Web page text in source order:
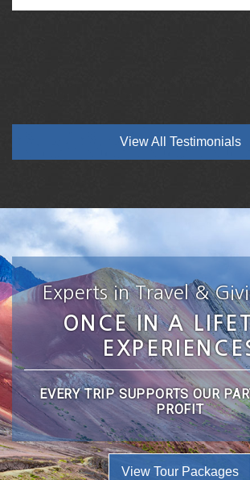
View All Testimonials
Experts in Travel &
ONCE IN A
EVERY TRIP SUPPORTS OUR
PROFIT
View Tour Packages